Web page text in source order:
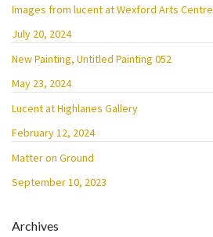
Images from lucent at Wexford Arts Centre
July 20, 2024
New Painting, Untitled Painting 052
May 23, 2024
Lucent at Highlanes Gallery
February 12, 2024
Matter on Ground
September 10, 2023
Archives